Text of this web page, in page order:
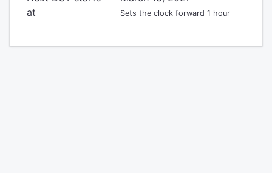
at
Sets the clock forward 1 hour